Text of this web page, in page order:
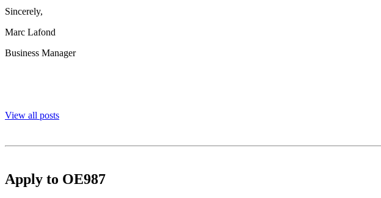
Sincerely,
Marc Lafond
Business Manager
View all posts
Apply to OE987